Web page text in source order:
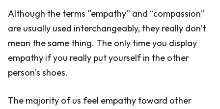
Although the terms “empathy” and “compassion”
are usually used interchangeably, they really don’t
mean the same thing. The only time you display
empathy if you really put yourself in the other
person’s shoes.
The majority of us feel empathy toward other